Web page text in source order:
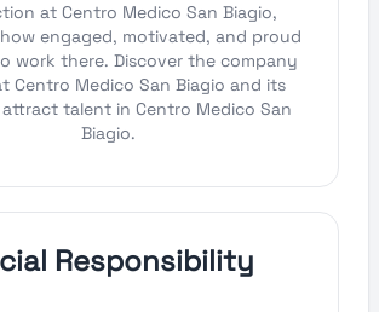
at Centro Medico San Biagio,
engaged, motivated, and proud
work there. Discover the company
Centro Medico San Biagio and its
talent in Centro Medico San
Biagio.
Responsibility